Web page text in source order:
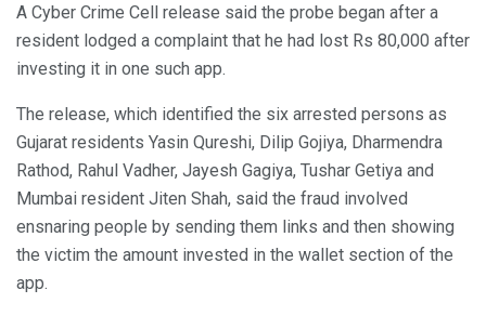
A Cyber Crime Cell release said the probe began after a
resident lodged a complaint that he had lost Rs 80,000 after
investing it in one such app.
The release, which identified the six arrested persons as
Gujarat residents Yasin Qureshi, Dilip Gojiya, Dharmendra
Rathod, Rahul Vadher, Jayesh Gagiya, Tushar Getiya and
Mumbai resident Jiten Shah, said the fraud involved
ensnaring people by sending them links and then showing
the victim the amount invested in the wallet section of the
app.